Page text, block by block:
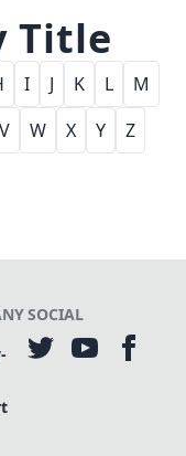
Title
I J K L
M
V W X Y Z
SOCIAL